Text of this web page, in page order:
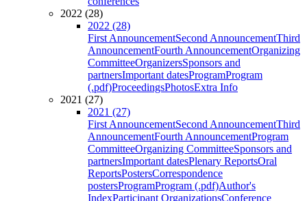
2022 (28)
2022 (28)
First AnnouncementSecond AnnouncementThird
AnnouncementFourth AnnouncementOrganizing
CommitteeOrganizersSponsors and
partnersImportant datesProgramProgram
(.pdf)ProceedingsPhotosExtra Info
2021 (27)
2021 (27)
First AnnouncementSecond AnnouncementThird
AnnouncementFourth AnnouncementProgram
CommitteeOrganizing CommitteeSponsors and
partnersImportant datesPlenary ReportsOral
ReportsPostersCorrespondence
postersProgramProgram (.pdf)Author's
IndexParticipant OrganizationsConference